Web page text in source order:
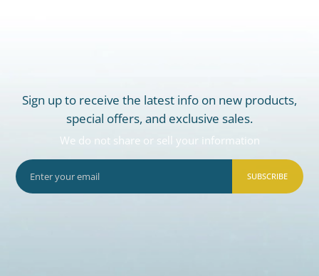
Sign up to receive the latest info on new products,
special offers, and exclusive sales.
We do not share or sell your information
SUBSCRIBE